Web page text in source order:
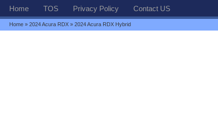
Home TOS Privacy Policy Contact US
Home »2024 Acura RDX » 2024 Acura RDX Hybrid